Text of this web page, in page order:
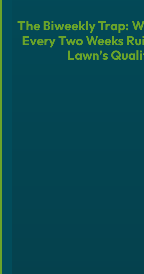
The Biweekly Trap:
Every Two Weeks
Lawn’s